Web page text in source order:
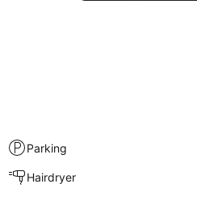
Parking
Hairdryer